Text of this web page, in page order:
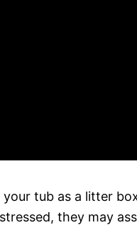
tub as a litter
they may